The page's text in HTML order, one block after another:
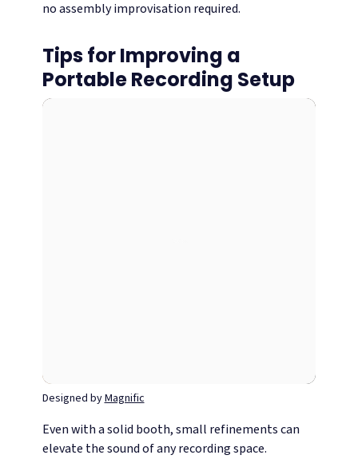
no assembly improvisation required.
Tips for Improving a
Portable Recording Setup
Designed byMagnific
Even with a solid booth, small refinements can
elevate the sound of any recording space.